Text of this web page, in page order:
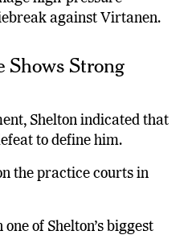
against Virtanen.
Shows Strong
Shelton indicated that
to define him.
the practice courts in
of Shelton’s biggest